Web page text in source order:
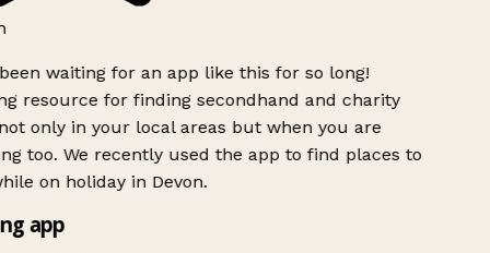
waiting for an app like this for so long!
resource for finding secondhand and charity
only in your local areas but when you are
too. We recently used the app to find places to
on holiday in Devon.
app